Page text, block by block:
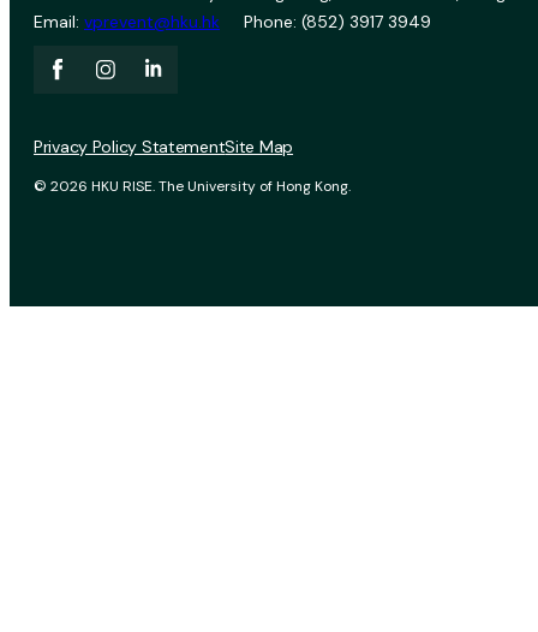
Email: vprevent@hku.hk Phone: (852) 3917 3949
© 2026 HKU RISE. The University of Hong Kong.
Privacy Policy StatementSite Map